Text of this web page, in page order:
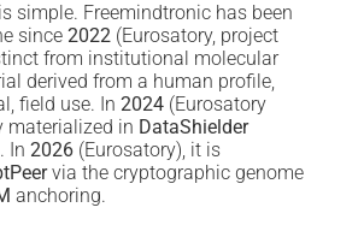
simple. Freemindtronic has been
since 2022 (Eurosatory, project
from institutional molecular
derived from a human profile,
field use. In 2024 (Eurosatory
materialized in DataShielder
. In 2026 (Eurosatory), it is
via the cryptographic genome
anchoring.